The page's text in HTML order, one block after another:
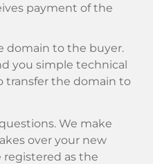
payment of the
domain to the buyer.
you simple technical
transfer the domain to
We make
over your new
as the